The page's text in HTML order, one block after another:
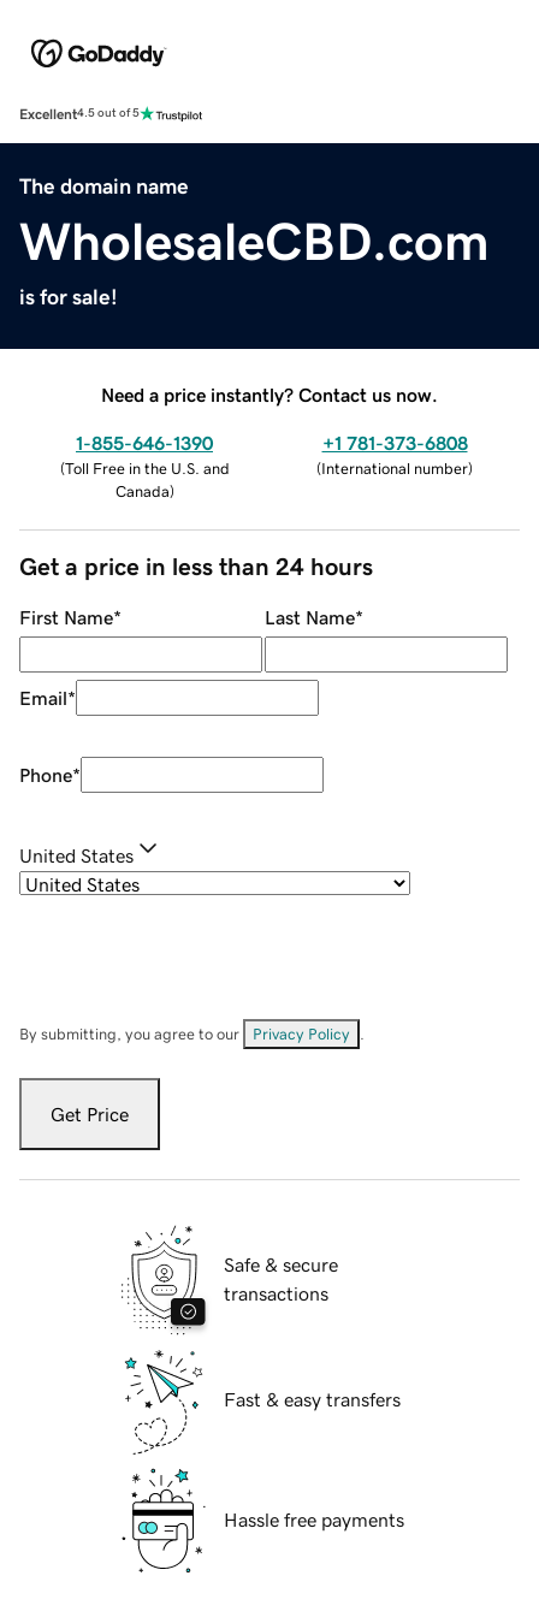
Excellent4.5 out of 5
The domain name
WholesaleCBD.com
is for sale!
Need a price instantly? Contact us now.
1-855-646-1390
(Toll Free in the U.S. and
Canada)
+1 781-373-6808
(International number)
Get a price in less than 24 hours
First Name* Last Name*
Email*
Phone*
United States
By submitting, you agree to our Privacy Policy
Get Price
Safe & secure
transactions
Fast & easy transfers
Hassle free payments